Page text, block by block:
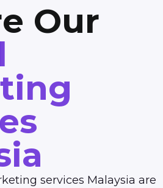
Our
services Malaysia are